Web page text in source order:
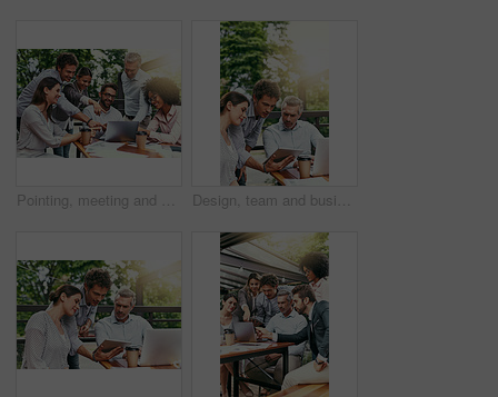
Pointing, meeting and business people in coffee shop with laptop for strategy, collaboration and workshop. Research, development and team at cafe for online planning, startup advice or design project Design, team and business people in cafe with tablet, laptop and collaboration at ideas workshop. Creative, men and woman at coffee shop with digital app for planning, tech startup and internship